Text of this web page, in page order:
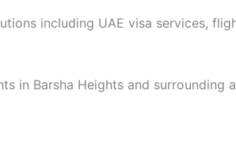
including UAE visa services,
in Barsha Heights and surrounding